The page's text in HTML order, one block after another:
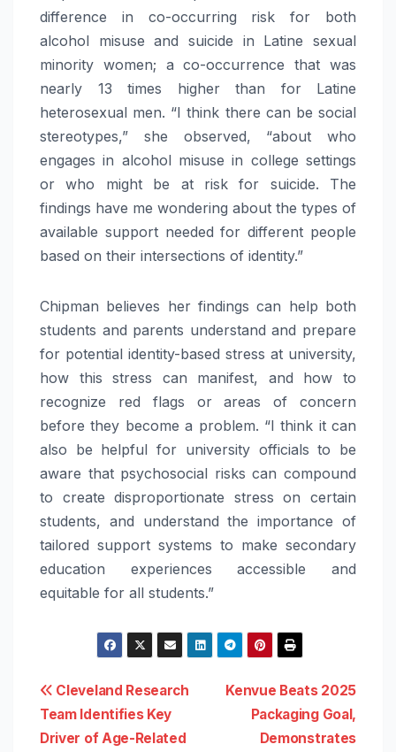
difference in co-occurring risk for both
alcohol misuse and suicide in Latine sexual
minority women; a co-occurrence that was
nearly 13 times higher than for Latine
heterosexual men. “I think there can be social
stereotypes,” she observed, “about who
engages in alcohol misuse in college settings
or who might be at risk for suicide. The
findings have me wondering about the types of
available support needed for different people
based on their intersections of identity.”
Chipman believes her findings can help both
students and parents understand and prepare
for potential identity-based stress at university,
how this stress can manifest, and how to
recognize red flags or areas of concern
before they become a problem. “I think it can
also be helpful for university officials to be
aware that psychosocial risks can compound
to create disproportionate stress on certain
students, and understand the importance of
tailored support systems to make secondary
education experiences accessible and
equitable for all students.”
Post
navigation
Kenvue Beats 2025
Packaging Goal,
Demonstrates
Cleveland Research
Team Identifies Key
Driver of Age-Related